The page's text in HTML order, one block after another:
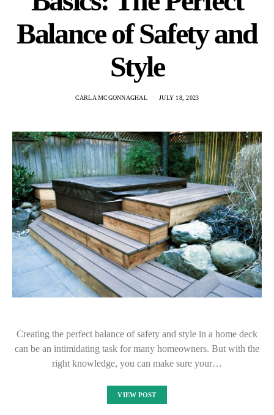
Balance of Safety and
Style
CARLA MCGONNAGHAL JULY 18, 2023
Creating the perfect balance of safety and style in a home deck
can be an intimidating task for many homeowners. But with the
right knowledge, you can make sure your…
VIEW POST